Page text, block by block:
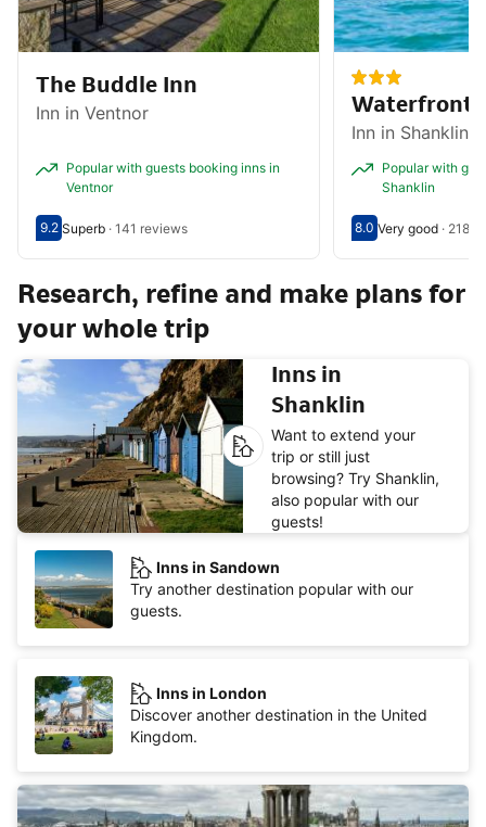
The Buddle Inn
Inn in Ventnor
Popular with guests booking inns in
Ventnor
Scored out of 10, guest rating 9.2
9.2
Superb - What previous guests thought, 141 reviews
Superb · 141 reviews
Waterfront
Inn in Shanklin
Popular with
Shanklin
Scored out of 10,
8.0
Very good - What
Very good· 218
Research, refine and make plans for
your whole trip
Inns in
Shanklin
Want to extend your
trip or still just
browsing? Try Shanklin,
also popular with our
guests!
Inns in Sandown
Try another destination popular with our
guests.
Inns in London
Discover another destination in the United
Kingdom.